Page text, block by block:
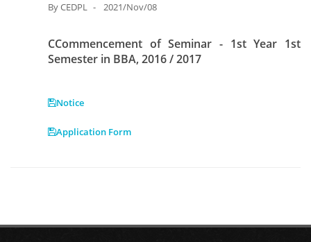
ByCEDPL 2021/Nov/08
CCommencement of Seminar - 1st Year 1st
Semester in BBA, 2016 / 2017
Notice
Application Form